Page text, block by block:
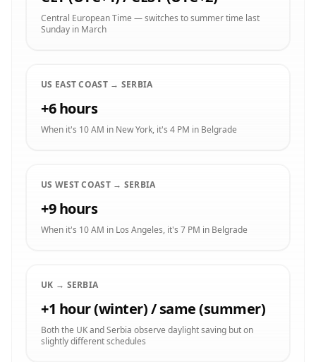
Central European Time — switches to summer time last
Sunday in March
US EAST COAST → SERBIA
+6 hours
When it's 10 AM in New York, it's 4 PM in Belgrade
US WEST COAST → SERBIA
+9 hours
When it's 10 AM in Los Angeles, it's 7 PM in Belgrade
UK → SERBIA
+1 hour (winter) / same (summer)
Both the UK and Serbia observe daylight saving but on
slightly different schedules